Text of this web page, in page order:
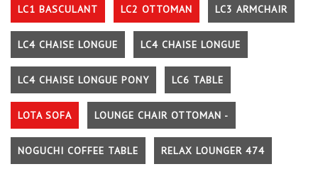
LC1 BASCULANT LC2 OTTOMAN LC3 ARMCHAIR
LC4 CHAISE LONGUE LC4 CHAISE LONGUE
LC4 CHAISE LONGUE PONY LC6 TABLE
LOTA SOFA LOUNGE CHAIR OTTOMAN -
NOGUCHI COFFEE TABLE RELAX LOUNGER 474